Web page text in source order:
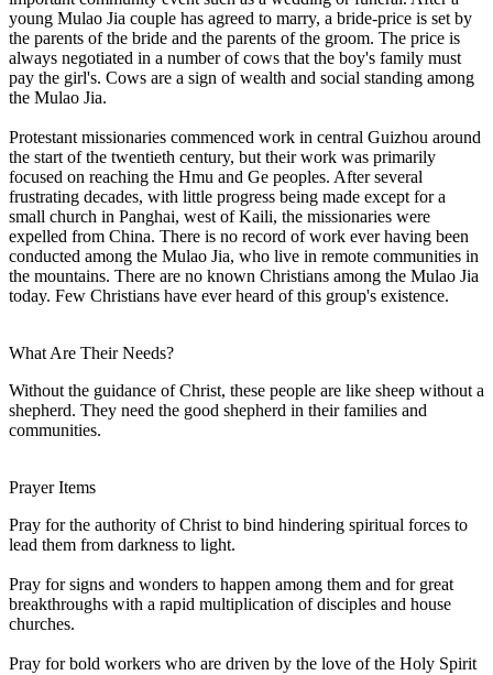
young Mulao Jia couple has agreed to marry, a bride-price is set by
the parents of the bride and the parents of the groom. The price is
always negotiated in a number of cows that the boy's family must
pay the girl's. Cows are a sign of wealth and social standing among
the Mulao Jia.
Protestant missionaries commenced work in central Guizhou around
the start of the twentieth century, but their work was primarily
focused on reaching the Hmu and Ge peoples. After several
frustrating decades, with little progress being made except for a
small church in Panghai, west of Kaili, the missionaries were
expelled from China. There is no record of work ever having been
conducted among the Mulao Jia, who live in remote communities in
the mountains. There are no known Christians among the Mulao Jia
today. Few Christians have ever heard of this group's existence.
What Are Their Needs?
Without the guidance of Christ, these people are like sheep without a
shepherd. They need the good shepherd in their families and
communities.
Prayer Items
Pray for the authority of Christ to bind hindering spiritual forces to
lead them from darkness to light.
Pray for signs and wonders to happen among them and for great
breakthroughs with a rapid multiplication of disciples and house
churches.
Pray for bold workers who are driven by the love of the Holy Spirit